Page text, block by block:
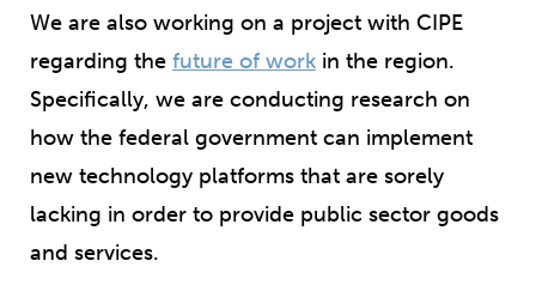
We are also working on a project with CIPE
regarding the future of work in the region.
Specifically, we are conducting research on
how the federal government can implement
new technology platforms that are sorely
lacking in order to provide public sector goods
and services.